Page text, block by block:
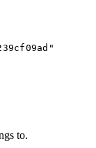
to.